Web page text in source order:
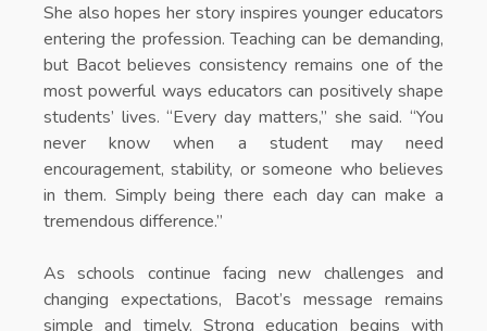
She also hopes her story inspires younger educators
entering the profession. Teaching can be demanding,
but Bacot believes consistency remains one of the
most powerful ways educators can positively shape
students’ lives. “Every day matters,” she said. “You
never know when a student may need
encouragement, stability, or someone who believes
in them. Simply being there each day can make a
tremendous difference.”
As schools continue facing new challenges and
changing expectations, Bacot’s message remains
simple and timely. Strong education begins with